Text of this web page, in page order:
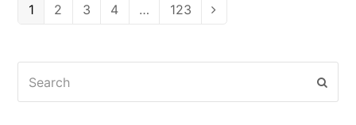
Page
1 Page
2 Page
3 Page
4 … Page
123 Next